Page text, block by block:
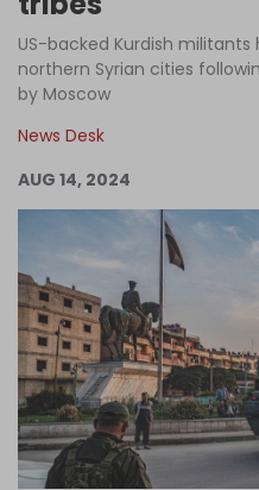
Become
US-backed Kurdish
northern Syrian cities
by Moscow
News Desk
AUG 14, 2024